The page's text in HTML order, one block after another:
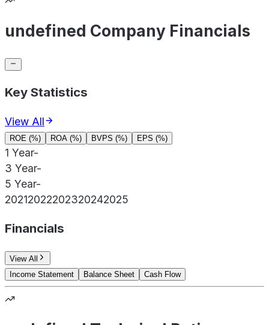
undefined Company Financials
Key Statistics
View All
ROE (%) ROA (%) BVPS (%) EPS (%)
1 Year-
3 Year-
5 Year-
20212022202320242025
Financials
View All
Income Statement
Balance Sheet Cash Flow